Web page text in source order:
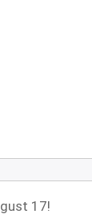
17!